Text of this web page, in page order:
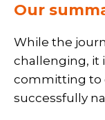
Our
While the
challenging, it
committing to
successfully